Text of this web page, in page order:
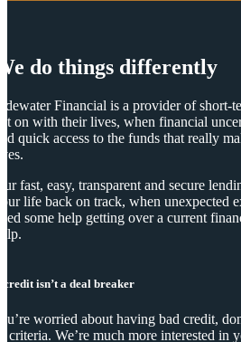
do things differently
Financial is a provider of short-
on with their lives, when financial
quick access to the funds that really
fast, easy, transparent and secure
life back on track, when unexpected
some help getting over a current
credit isn’t a deal breaker
worried about having bad credit,
criteria. We’re much more interested in